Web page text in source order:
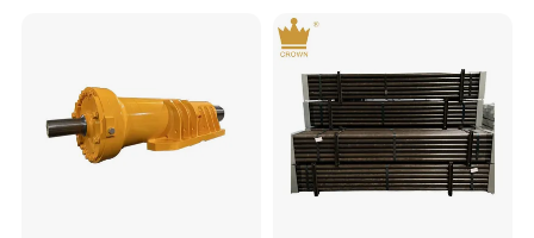
jaw plates, fixed jaw plates, jaw die